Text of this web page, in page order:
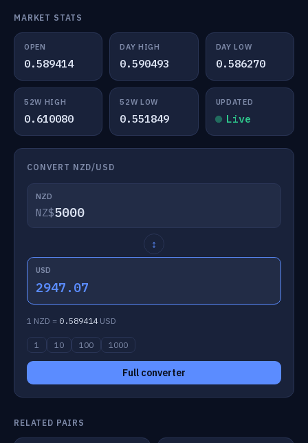
MARKET STATS
OPEN
0.589414
DAY HIGH
0.590493
DAY LOW
0.586270
52W HIGH
0.610080
52W LOW
0.551849
UPDATED
Live
CONVERT NZD/USD
NZD
NZ$
↕
USD
2947.07
1 NZD = 0.589414USD
1 10 100 1000
Full converter
RELATED PAIRS